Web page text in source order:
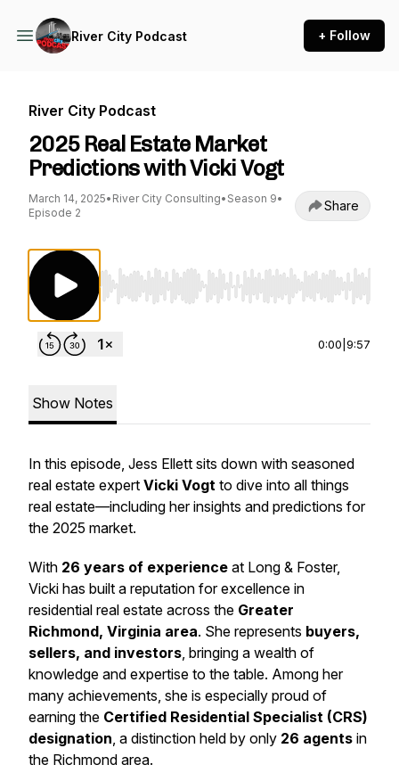
River City Podcast + Follow
River City Podcast
2025 Real Estate Market
Predictions with Vicki Vogt
March 14, 2025• River City Consulting• Season 9•
Episode 2
Share
Use Left/Right to seek, Home/End to jump
0:00 9:57
Show Notes
In this episode, Jess Ellett sits down with seasoned
real estate expert Vicki Vogt to dive into all things
real estate—including her insights and predictions for
the 2025 market.
With 26 years of experience at Long & Foster,
Vicki has built a reputation for excellence in
residential real estate across the Greater
Richmond, Virginia area. She represents buyers,
sellers, and investors, bringing a wealth of
knowledge and expertise to the table. Among her
many achievements, she is especially proud of
earning the Certified Residential Specialist (CRS)
designation, a distinction held by only 26 agents in
the Richmond area.